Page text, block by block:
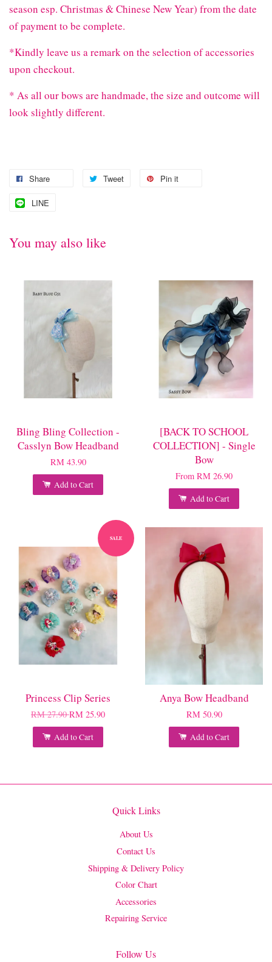
season esp. Christmas & Chinese New Year) from the date
of payment to be complete.
*Kindly leave us a remark on the selection of accessories
upon checkout.
* As all our bows are handmade, the size and outcome will
look slightly different.
Share Tweet Pin it
LINE
You may also like
Bling Bling Collection -
Casslyn Bow Headband
RM 43.90
Add to Cart
[BACK TO SCHOOL
COLLECTION] - Single
Bow
From RM 26.90
Add to Cart
SALE
Princess Clip Series
RM 27.90RM 25.90
Add to Cart
Anya Bow Headband
RM 50.90
Add to Cart
Quick Links
About Us
Contact Us
Shipping & Delivery Policy
Color Chart
Accessories
Repairing Service
Follow Us